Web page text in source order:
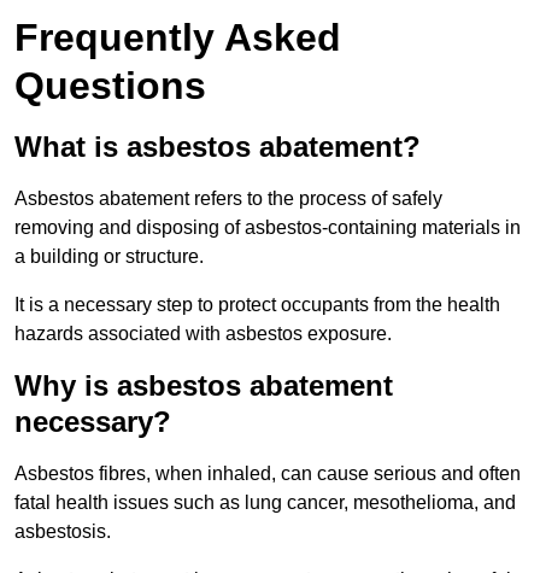
Frequently Asked
Questions
What is asbestos abatement?
Asbestos abatement refers to the process of safely
removing and disposing of asbestos-containing materials in
a building or structure.
It is a necessary step to protect occupants from the health
hazards associated with asbestos exposure.
Why is asbestos abatement
necessary?
Asbestos fibres, when inhaled, can cause serious and often
fatal health issues such as lung cancer, mesothelioma, and
asbestosis.